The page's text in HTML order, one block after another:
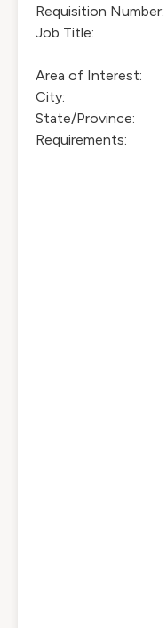
Requisition Number:
Job Title:
Area of Interest:
City:
State/Province:
Requirements: